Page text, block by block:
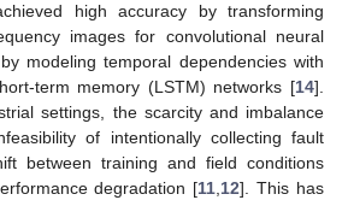
high accuracy by transforming
images for convolutional neural
modeling temporal dependencies with
term memory (LSTM) networks [14].
settings, the scarcity and imbalance
of intentionally collecting fault
between training and field conditions
degradation [11,12]. This has